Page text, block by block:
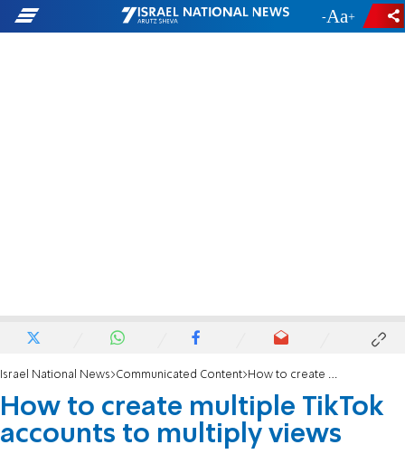
- +
Israel National News Communicated Content How to create multiple TikTok accounts to multiply views
How to create multiple TikTok
accounts to multiply views